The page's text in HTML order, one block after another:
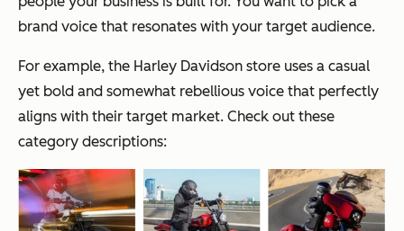
brand voice that resonates with your target audience.
For example, the Harley Davidson store uses a casual
yet bold and somewhat rebellious voice that perfectly
aligns with their target market. Check out these
category descriptions: